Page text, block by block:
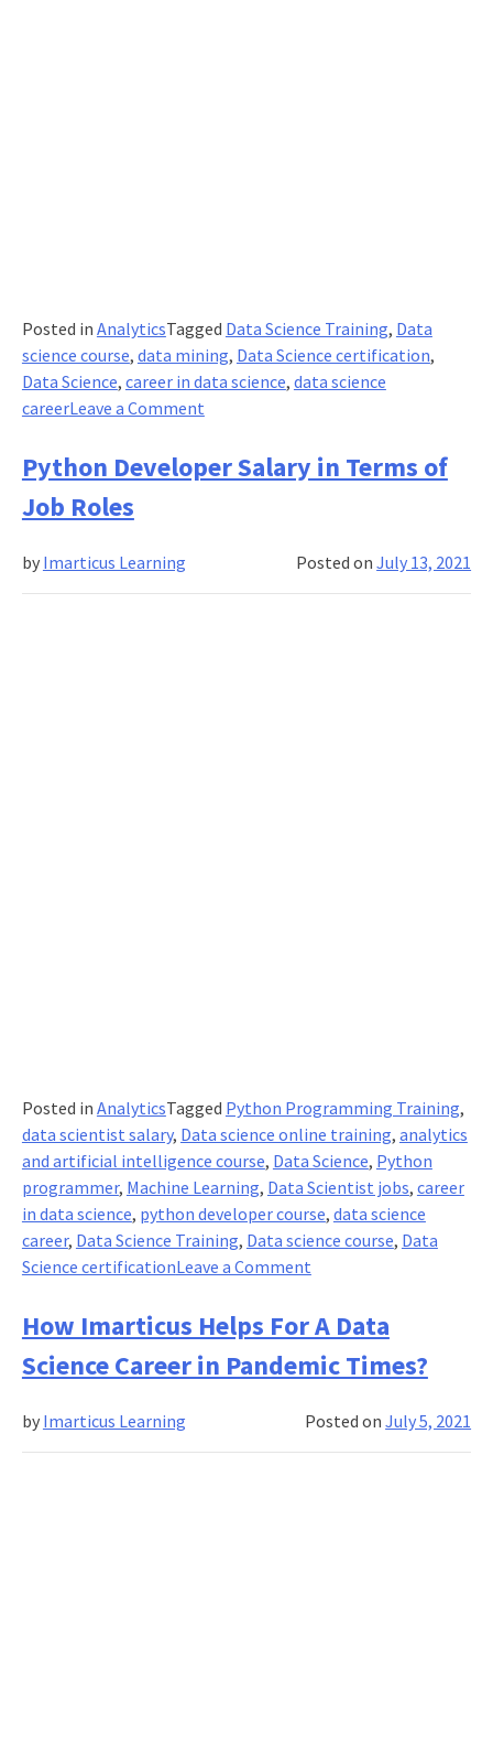
Posted in AnalyticsTagged Data Science Training, Data
science course, data mining, Data Science certification,
Data Science, career in data science, data science
careerLeave a Commenton
is
Data
Career
Python Developer Salary in Terms of
Job Roles
Posted onJuly 13, 2021
by Imarticus Learning
Posted in AnalyticsTagged Python Programming Training,
data scientist salary, Data science online training, analytics
and artificial intelligence course, Data Science, Python
programmer, Machine Learning, Data Scientist jobs, career
in data science, python developer course, data science
career, Data Science Training, Data science course, Data
Science certificationLeave a Commenton
Developer
Salary
in
of
Job
How Imarticus Helps For A Data
Science Career in Pandemic Times?
Posted onJuly 5, 2021
by Imarticus Learning